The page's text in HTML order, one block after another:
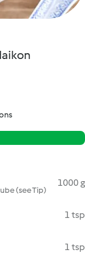
(see Tip)
1000 g
1 tsp
1 tsp